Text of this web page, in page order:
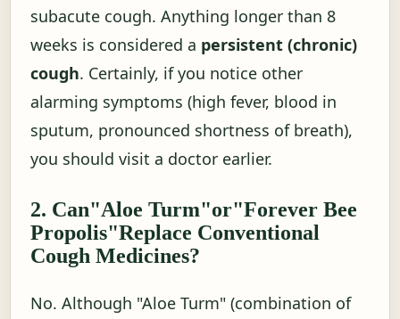
subacute cough. Anything longer than 8
weeks is considered a persistent (chronic)
cough. Certainly, if you notice other
alarming symptoms (high fever, blood in
sputum, pronounced shortness of breath),
you should visit a doctor earlier.
2. Can"Aloe Turm"or"Forever Bee
Propolis"Replace Conventional
Cough Medicines?
No. Although "Aloe Turm" (combination of